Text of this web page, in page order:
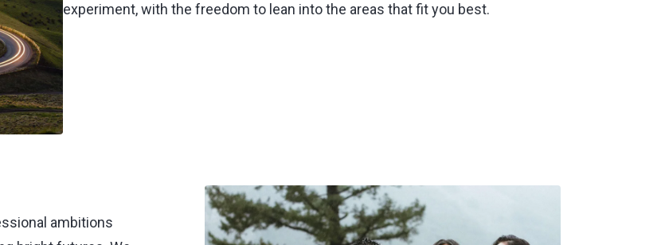
experiment, with the freedom to lean into the areas that fit you best.
ambitions